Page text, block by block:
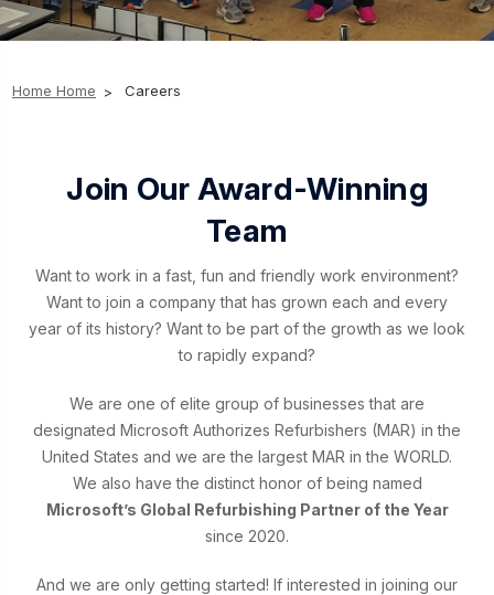
Home Home Careers
Join Our Award-Winning
Team
Want to work in a fast, fun and friendly work environment?
Want to join a company that has grown each and every
year of its history? Want to be part of the growth as we look
to rapidly expand?
We are one of elite group of businesses that are
designated Microsoft Authorizes Refurbishers (MAR) in the
United States and we are the largest MAR in the WORLD.
We also have the distinct honor of being named
Microsoft’s Global Refurbishing Partner of the Year
since 2020.
And we are only getting started! If interested in joining our